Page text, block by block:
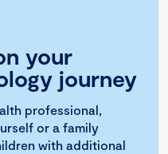
your
journey
professional,
or a family
with additional